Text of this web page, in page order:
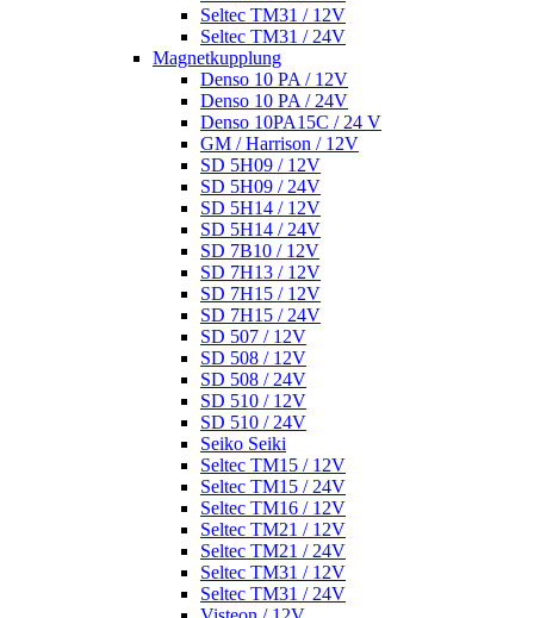
Seltec TM31 / 12V
Seltec TM31 / 24V
Magnetkupplung
Denso 10 PA / 12V
Denso 10 PA / 24V
Denso 10PA15C / 24 V
GM / Harrison / 12V
SD 5H09 / 12V
SD 5H09 / 24V
SD 5H14 / 12V
SD 5H14 / 24V
SD 7B10 / 12V
SD 7H13 / 12V
SD 7H15 / 12V
SD 7H15 / 24V
SD 507 / 12V
SD 508 / 12V
SD 508 / 24V
SD 510 / 12V
SD 510 / 24V
Seiko Seiki
Seltec TM15 / 12V
Seltec TM15 / 24V
Seltec TM16 / 12V
Seltec TM21 / 12V
Seltec TM21 / 24V
Seltec TM31 / 12V
Seltec TM31 / 24V